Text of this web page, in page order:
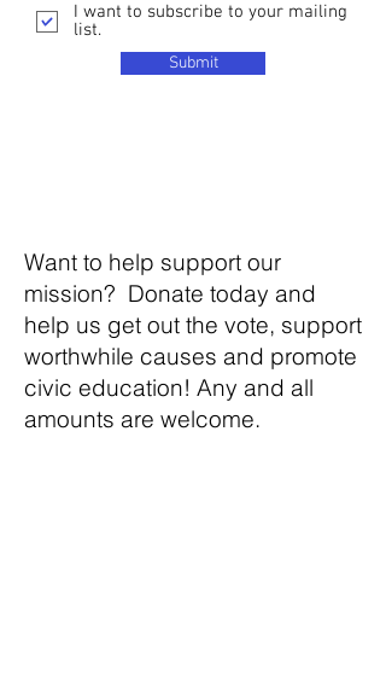
I want to subscribe to your mailing
list.
Submit
Want to help support our
mission? Donate today and
help us get out the vote, support
worthwhile causes and promote
civic education! Any and all
amounts are welcome.